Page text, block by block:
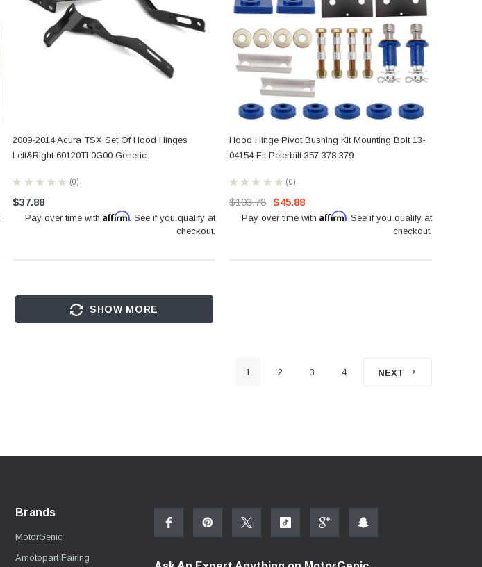
2009-2014 Acura TSX Set Of Hood Hinges
Left&Right 60120TL0G00 Generic
★ ★ ★ ★ ★ 0
0
$37.88
Pay over time withAffirm. See if you qualify at
checkout.
Hood Hinge Pivot Bushing Kit Mounting Bolt 13-
04154 Fit Peterbilt 357 378 379
★ ★ ★ ★ ★ 0
0
$103.78 $45.88
Pay over time with Affirm. See if you qualify at
checkout.
SHOW MORE
1 2 3 4 NEXT
Brands
MotorGenic
Amotopart Fairing